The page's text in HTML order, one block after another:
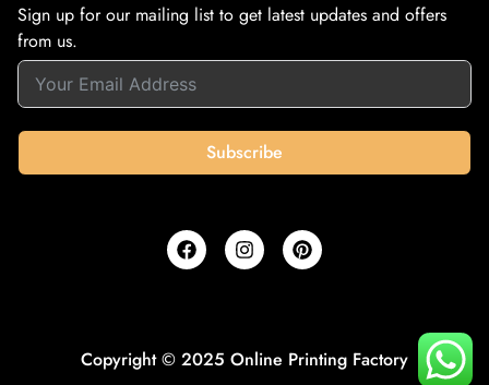
Sign up for our mailing list to get latest updates and offers
from us.
Subscribe
Copyright © 2025 Online Printing Factory